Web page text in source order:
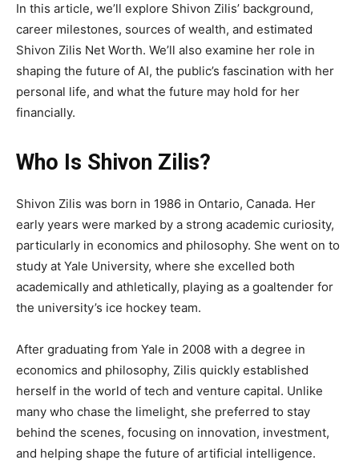
In this article, we’ll explore Shivon Zilis’ background,
career milestones, sources of wealth, and estimated
Shivon Zilis Net Worth. We’ll also examine her role in
shaping the future of AI, the public’s fascination with her
personal life, and what the future may hold for her
financially.
Who Is Shivon Zilis?
Shivon Zilis was born in 1986 in Ontario, Canada. Her
early years were marked by a strong academic curiosity,
particularly in economics and philosophy. She went on to
study at Yale University, where she excelled both
academically and athletically, playing as a goaltender for
the university’s ice hockey team.
After graduating from Yale in 2008 with a degree in
economics and philosophy, Zilis quickly established
herself in the world of tech and venture capital. Unlike
many who chase the limelight, she preferred to stay
behind the scenes, focusing on innovation, investment,
and helping shape the future of artificial intelligence.